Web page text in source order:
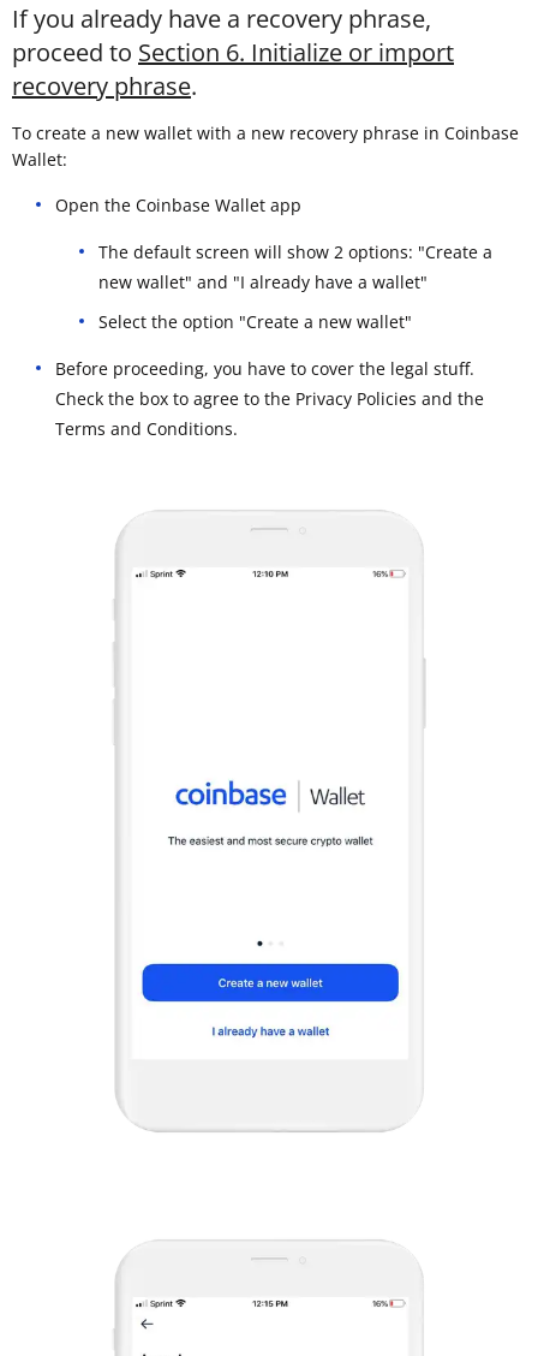
If you already have a recovery phrase,
proceed to Section 6. Initialize or import
recovery phrase.
To create a new wallet with a new recovery phrase in Coinbase
Wallet:
Open the Coinbase Wallet app
The default screen will show 2 options: "Create a
new wallet" and "I already have a wallet"
Select the option "Create a new wallet"
Before proceeding, you have to cover the legal stuff.
Check the box to agree to the Privacy Policies and the
Terms and Conditions.